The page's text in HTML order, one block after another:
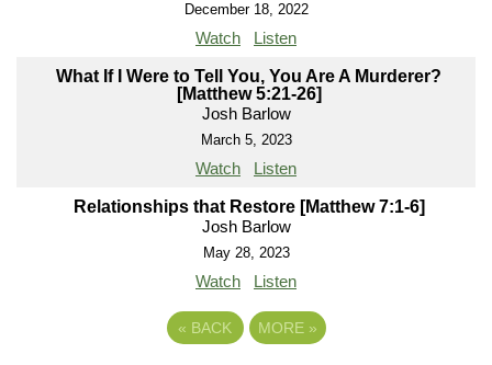
December 18, 2022
Watch Listen
What If I Were to Tell You, You Are A Murderer?
[Matthew 5:21-26]
Josh Barlow
March 5, 2023
Watch Listen
Relationships that Restore [Matthew 7:1-6]
Josh Barlow
May 28, 2023
Watch Listen
« BACK MORE »